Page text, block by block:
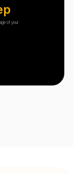
of your